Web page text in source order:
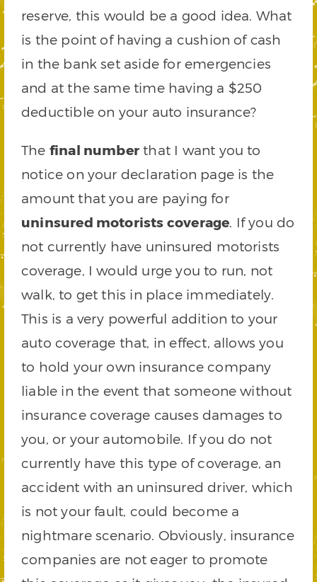
reserve, this would be a good idea. What
is the point of having a cushion of cash
in the bank set aside for emergencies
and at the same time having a $250
deductible on your auto insurance?
The final number that I want you to
notice on your declaration page is the
amount that you are paying for
uninsured motorists coverage. If you do
not currently have uninsured motorists
coverage, I would urge you to run, not
walk, to get this in place immediately.
This is a very powerful addition to your
auto coverage that, in effect, allows you
to hold your own insurance company
liable in the event that someone without
insurance coverage causes damages to
you, or your automobile. If you do not
currently have this type of coverage, an
accident with an uninsured driver, which
is not your fault, could become a
nightmare scenario. Obviously, insurance
companies are not eager to promote